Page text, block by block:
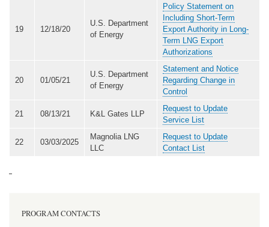
19 12/18/20
U.S. Department
of Energy
Policy Statement on
Including Short-Term
Export Authority in Long-
Term LNG Export
Authorizations
20 01/05/21
U.S. Department
of Energy
Statement and Notice
Regarding Change in
Control
21 08/13/21 K&L Gates LLP
Request to Update
Service List
22 03/03/2025
Magnolia LNG
LLC
Request to Update
Contact List
PROGRAM CONTACTS